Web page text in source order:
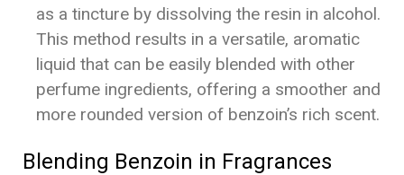
as a tincture by dissolving the resin in alcohol.
This method results in a versatile, aromatic
liquid that can be easily blended with other
perfume ingredients, offering a smoother and
more rounded version of benzoin’s rich scent.
Blending Benzoin in Fragrances